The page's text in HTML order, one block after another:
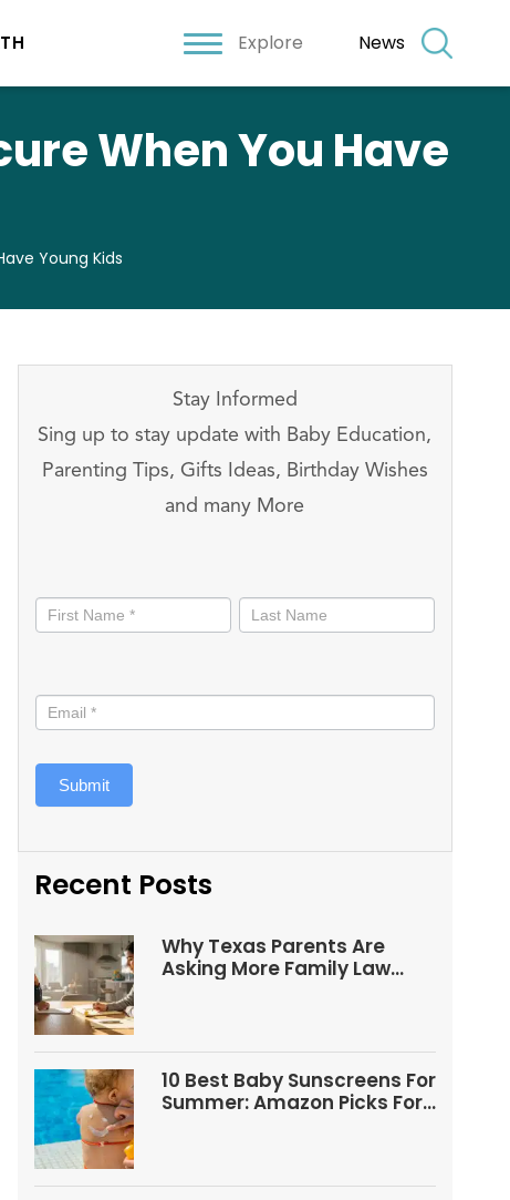
Explore News
When You Have
Young Kids
Stay Informed
Sing up to stay update with Baby Education,
Parenting Tips, Gifts Ideas, Birthday Wishes
and many More
informed
Submit
Recent Posts
Why Texas Parents Are
Asking More Family Law
10 Best Baby Sunscreens For
Summer: Amazon Picks For